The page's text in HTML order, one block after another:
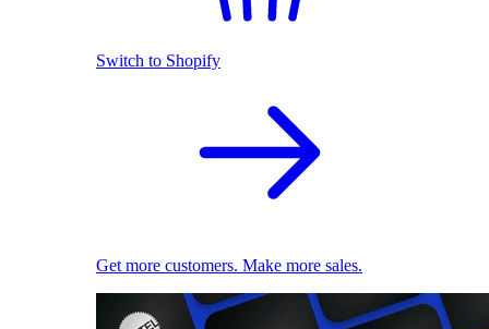
Switch to Shopify
Get more customers. Make more sales.